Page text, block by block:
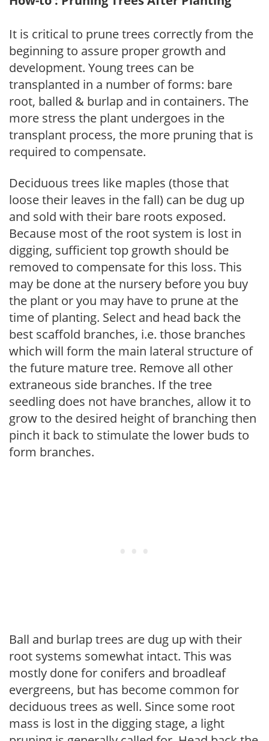
It is critical to prune trees correctly from the
beginning to assure proper growth and
development. Young trees can be
transplanted in a number of forms: bare
root, balled & burlap and in containers. The
more stress the plant undergoes in the
transplant process, the more pruning that is
required to compensate.
Deciduous trees like maples (those that
loose their leaves in the fall) can be dug up
and sold with their bare roots exposed.
Because most of the root system is lost in
digging, sufficient top growth should be
removed to compensate for this loss. This
may be done at the nursery before you buy
the plant or you may have to prune at the
time of planting. Select and head back the
best scaffold branches, i.e. those branches
which will form the main lateral structure of
the future mature tree. Remove all other
extraneous side branches. If the tree
seedling does not have branches, allow it to
grow to the desired height of branching then
pinch it back to stimulate the lower buds to
form branches.
Ball and burlap trees are dug up with their
root systems somewhat intact. This was
mostly done for conifers and broadleaf
evergreens, but has become common for
deciduous trees as well. Since some root
mass is lost in the digging stage, a light